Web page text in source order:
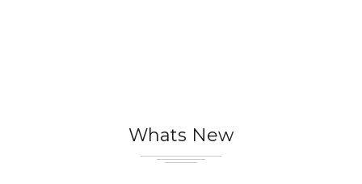
Whats New